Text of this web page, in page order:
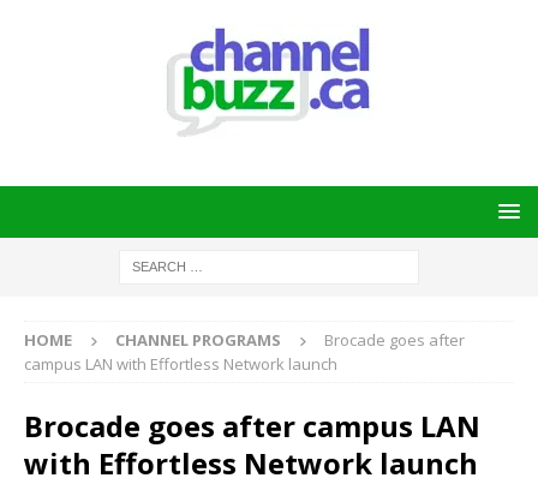
HOME CHANNEL PROGRAMS
Brocade goes after
campus LAN with Effortless Network launch
Brocade goes after campus LAN
with Effortless Network launch